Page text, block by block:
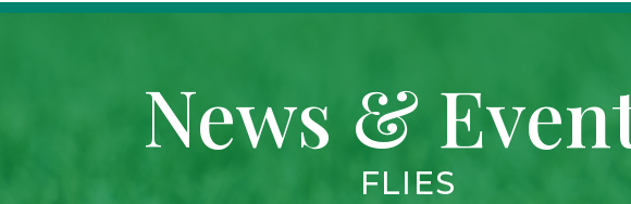
News &
FLIES